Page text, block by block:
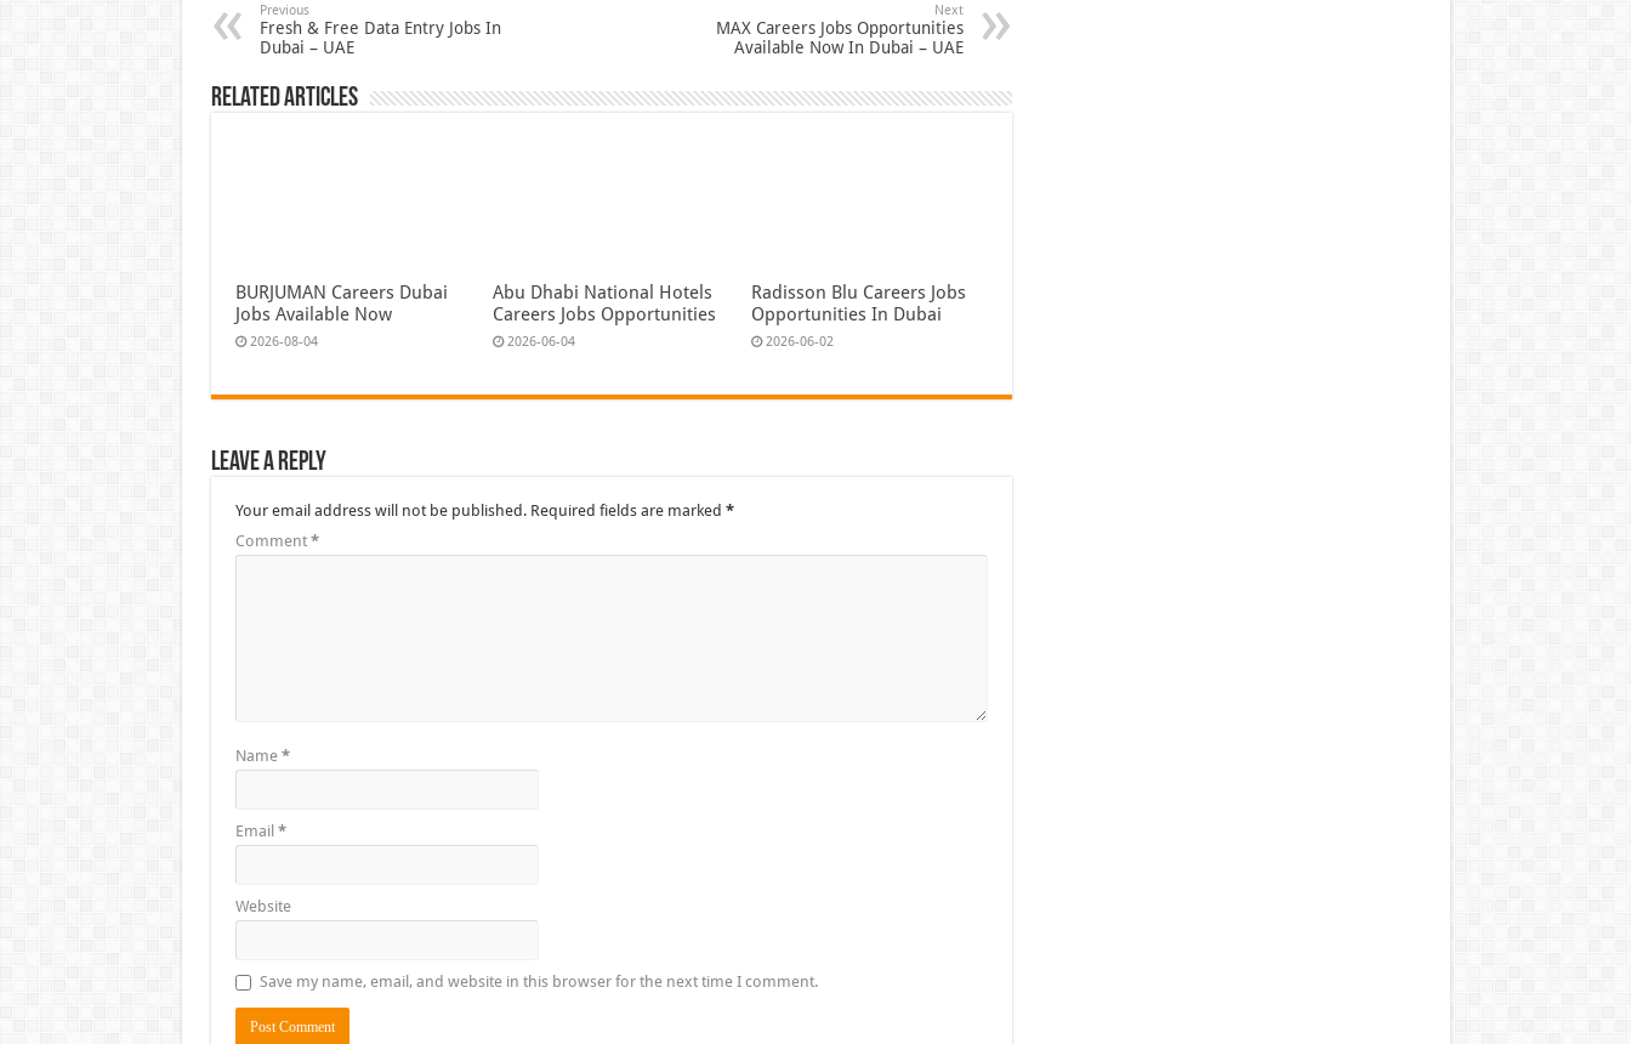
Previous
Fresh & Free Data Entry Jobs In
Dubai – UAE
Next
MAX Careers Jobs Opportunities
Available Now In Dubai – UAE
Related Articles
BURJUMAN Careers Dubai
Jobs Available Now
2026-08-04
Abu Dhabi National Hotels
Careers Jobs Opportunities
2026-06-04
Radisson Blu Careers Jobs
Opportunities In Dubai
2026-06-02
Leave a Reply
Your email address will not be published. Required fields are marked *
Comment *
Name *
Email *
Website
Save my name, email, and website in this browser for the next time I comment.